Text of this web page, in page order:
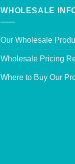
WHOLESALE
Our Wholesale
Wholesale Pricing
Where to Buy Our